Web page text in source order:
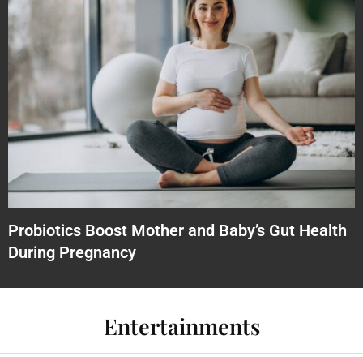
Probiotics Boost Mother and Baby’s Gut Health
During Pregnancy
Entertainments